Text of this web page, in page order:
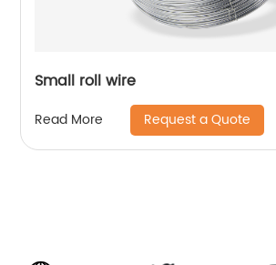
Small roll wire
Read More Request a Quote